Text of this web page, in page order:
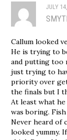
JULY
Callum looked
He is trying to
and putting too
just trying to
priority over
the finals but I
At least what
was boring.
Never heard of
looked yummy.